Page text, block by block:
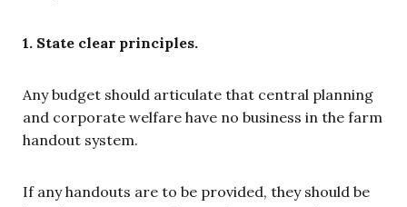
1. State clear principles.
Any budget should articulate that central planning
and corporate welfare have no business in the farm
handout system.
If any handouts are to be provided, they should be